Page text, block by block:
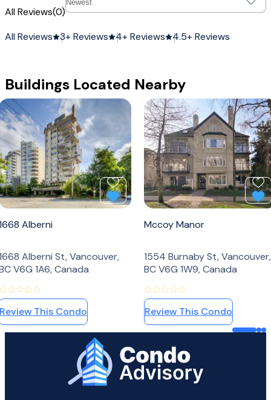
All Reviews(0)
All Reviews
3+ Reviews 4+ Reviews 4.5+ Reviews
Buildings Located Nearby
Alberni
Add to Favourites
Alberni
Alberni St, Vancouver,
V6G 1A6, Canada
This Condo
Mccoy Manor
Mccoy Manor
1554 Burnaby St, Vancouver,
BC V6G 1W9, Canada
Review This Condo
Home Page